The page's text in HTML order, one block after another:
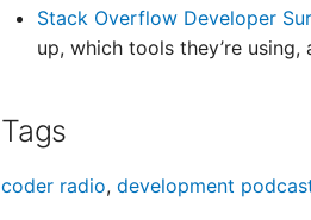
Stack Overflow Developer
up, which tools they’re
Tags
coder radio, development